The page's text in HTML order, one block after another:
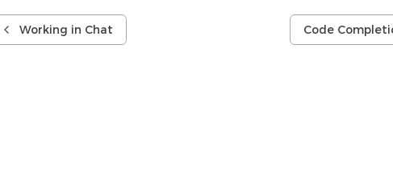
Working in Chat Code